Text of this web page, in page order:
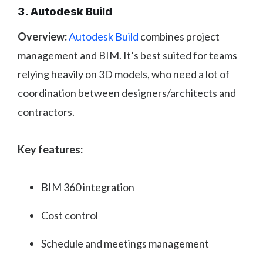
3. Autodesk Build
Overview:Autodesk Build combines project
management and BIM. It’s best suited for teams
relying heavily on 3D models, who need a lot of
coordination between designers/architects and
contractors.
Key features:
BIM 360 integration
Cost control
Schedule and meetings management